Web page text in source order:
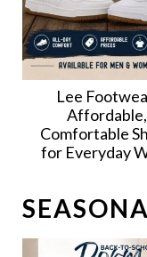
Lee
Affordable,
Comfortable
for Everyday